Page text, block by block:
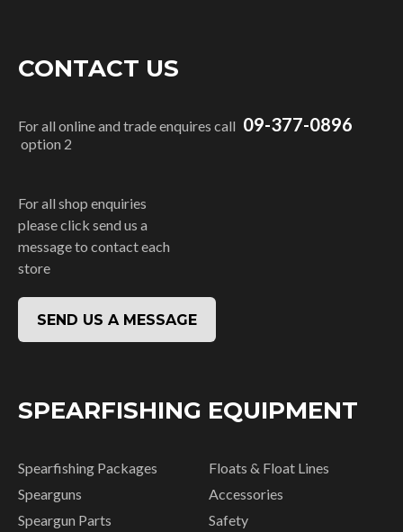
CONTACT US
For all online and trade enquires call 09-377-0896
option 2
For all shop enquiries
please click send us a
message to contact each
store
SEND US A MESSAGE
SPEARFISHING EQUIPMENT
Spearfishing Packages
Spearguns
Speargun Parts
Floats & Float Lines
Accessories
Safety